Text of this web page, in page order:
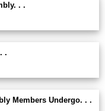
. .
.
Members Undergo. . .